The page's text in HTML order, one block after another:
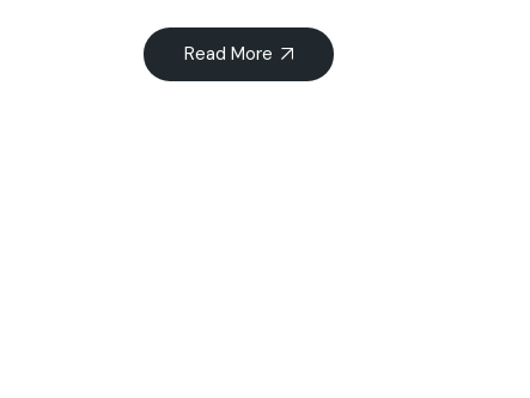
Read More